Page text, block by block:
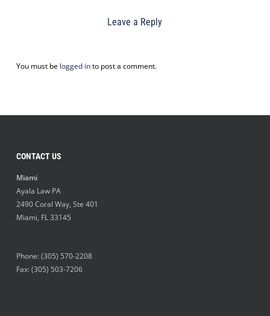
Leave a Reply
You must be logged into post a comment.
CONTACT US
Miami
Ayala Law PA
2490 Coral Way, Ste 401
Miami, FL33145
Phone:(305) 570-2208
Fax: (305) 503-7206